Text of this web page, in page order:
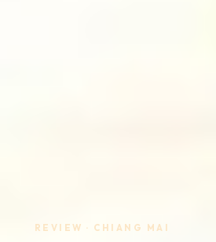
REVIEW · CHIANG MAI